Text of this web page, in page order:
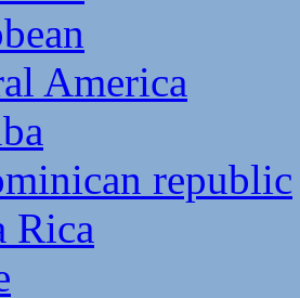
America
republic
Rica